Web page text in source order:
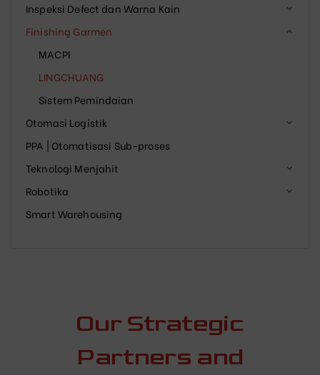
Inspeksi Defect dan Warna Kain
Finishing Garmen
MACPI
LINGCHUANG
Sistem Pemindaian
Otomasi Logistik
PPA | Otomatisasi Sub-proses
Teknologi Menjahit
Robotika
Smart Warehousing
Our Strategic
Partners and